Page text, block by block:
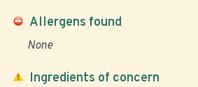
Allergens found
None
Ingredients of concern